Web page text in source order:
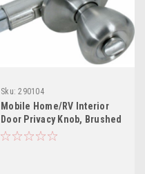
Sku: 290104
Mobile Home/RV Interior
Door Privacy Knob, Brushed
Nickel